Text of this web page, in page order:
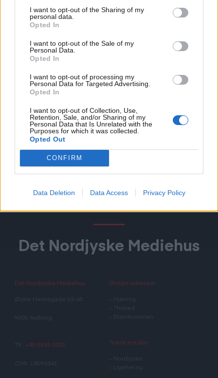
I want to opt-out of the Sharing of my
personal data.
Opted In
I want to opt-out of the Sale of my
Personal Data.
Opted In
I want to opt-out of processing my
Personal Data for Targeted Advertising.
Opted In
I want to opt-out of Collection, Use,
Retention, Sale, and/or Sharing of my
Personal Data that Is Unrelated with the
Purposes for which it was collected.
Opted Out
CONFIRM
Data Deletion Data Access Privacy Policy
Læs mere via nedenstående link:
Det Nordjyske Mediehus
Det Nordjyske Mediehus
Østre Havnegade 63-65
Tlf.: +45 9935 3535
CVR: 18096641
Øvrige adresser
–
– Thisted
–
Distributionen
Trykte medier
–
Nordjyske
–